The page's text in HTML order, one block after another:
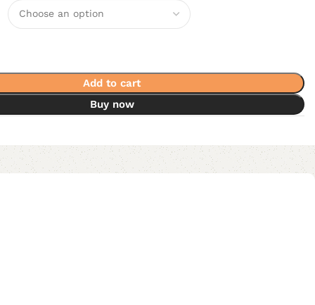
Add to cart
Buy now